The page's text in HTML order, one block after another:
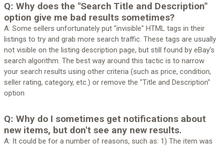
Q: Why does the "Search Title and Description"
option give me bad results sometimes?
A: Some sellers unfortunately put "invisible" HTML tags in their
listings to try and grab more search traffic. These tags are usually
not visible on the listing description page, but still found by eBay's
search algorithm. The best way around this tactic is to narrow
your search results using other criteria (such as price, condition,
seller rating, category, etc.) or remove the "Title and Description"
option
Q: Why do I sometimes get notifications about
new items, but don't see any new results.
A: It could be for a number of reasons, such as: 1) The item was